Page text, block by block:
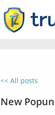
<< All posts
New